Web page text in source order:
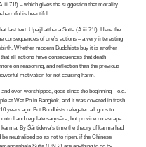
iii.71f) – which gives the suggestion that morality
harmful is beautiful.
last text: Upajjhatthana Sutta (A iii.71f). Here the
consequences of one’s actions – a very interesting
Whether modern Buddhists buy it is another
all actions have consequences that death
on reasoning, and reflection than the previous
motivation for not causing harm.
even worshipped, gods since the beginning – e.g.
at Wat Po in Bangkok, and it was covered in fresh
years ago. But Buddhists relegated all gods to
and regulate saṃsāra, but provide no escape
By Śāntideva’s time the theory of karma had
neutralised so as not to ripen, if the Chinese